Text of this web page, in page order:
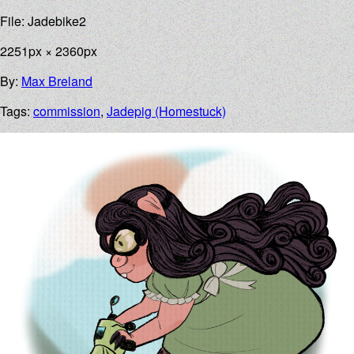
File: Jadebike2
2251px × 2360px
By:Max Breland
Tags:commission,Jadepig (Homestuck)